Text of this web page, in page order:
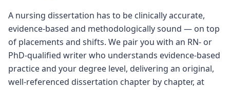
A nursing dissertation has to be clinically accurate,
evidence-based and methodologically sound — on top
of placements and shifts. We pair you with an RN- or
PhD-qualified writer who understands evidence-based
practice and your degree level, delivering an original,
well-referenced dissertation chapter by chapter, at